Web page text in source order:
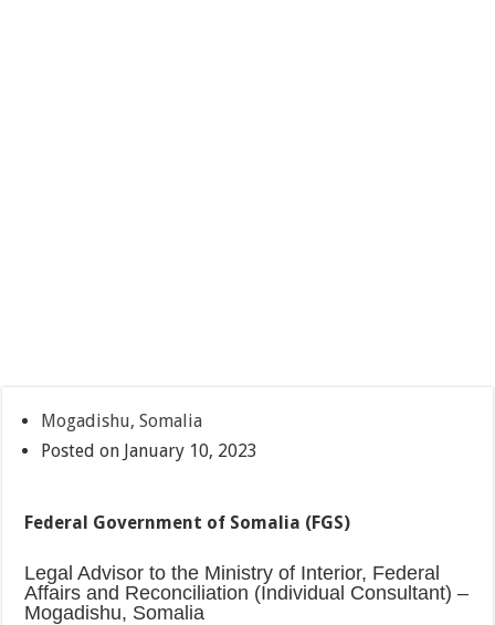
Mogadishu, Somalia
Posted on January 10, 2023
Federal Government of Somalia (FGS)
Legal Advisor to the Ministry of Interior, Federal
Affairs and Reconciliation (Individual Consultant) –
Mogadishu, Somalia